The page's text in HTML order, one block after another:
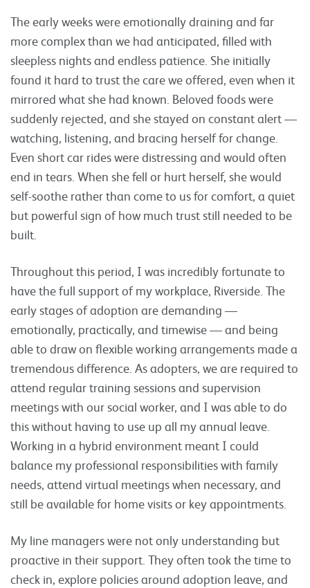
The early weeks were emotionally draining and far
more complex than we had anticipated, filled with
sleepless nights and endless patience. She initially
found it hard to trust the care we offered, even when it
mirrored what she had known. Beloved foods were
suddenly rejected, and she stayed on constant alert —
watching, listening, and bracing herself for change.
Even short car rides were distressing and would often
end in tears. When she fell or hurt herself, she would
self-soothe rather than come to us for comfort, a quiet
but powerful sign of how much trust still needed to be
built.
Throughout this period, I was incredibly fortunate to
have the full support of my workplace, Riverside. The
early stages of adoption are demanding —
emotionally, practically, and timewise — and being
able to draw on flexible working arrangements made a
tremendous difference. As adopters, we are required to
attend regular training sessions and supervision
meetings with our social worker, and I was able to do
this without having to use up all my annual leave.
Working in a hybrid environment meant I could
balance my professional responsibilities with family
needs, attend virtual meetings when necessary, and
still be available for home visits or key appointments.
My line managers were not only understanding but
proactive in their support. They often took the time to
check in, explore policies around adoption leave, and